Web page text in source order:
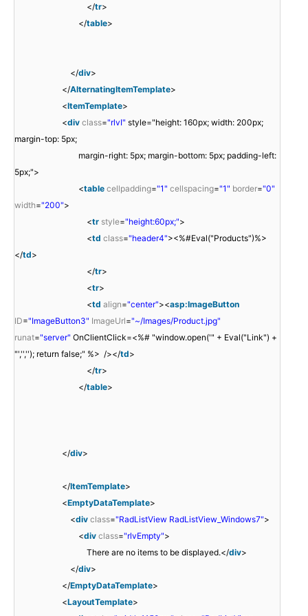
</tr>
</table>
</div>
</AlternatingItemTemplate>
<ItemTemplate>
<div class="rlvI" style="height: 160px; width: 200px;
margin-top: 5px;
margin-right: 5px; margin-bottom: 5px; padding-left:
5px;">
<table cellpadding="1" cellspacing="1" border="0"
width="200">
<tr style="height:60px;">
<td class="header4"><%#Eval("Products")%>
</td>
</tr>
<tr>
<td align="center"><asp:ImageButton
ID="ImageButton3" ImageUrl="~/Images/Product.jpg"
runat="server" OnClientClick=<%# "window.open('" + Eval("Link") +
"','',''); return false;" %> /></td>
</tr>
</table>
</div>
</ItemTemplate>
<EmptyDataTemplate>
<div class="RadListView RadListView_Windows7">
<div class="rlvEmpty">
There are no items to be displayed.</div>
</div>
</EmptyDataTemplate>
<LayoutTemplate>